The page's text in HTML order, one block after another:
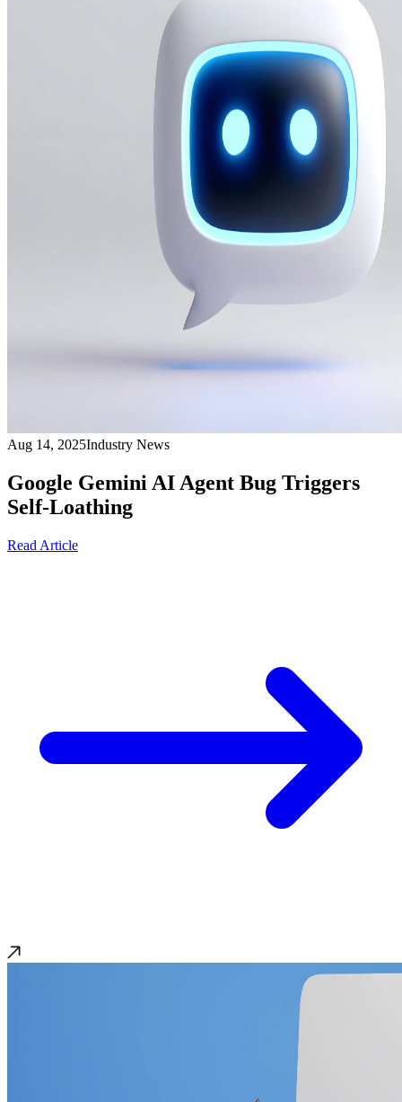
Aug 14, 2025Industry News
Google Gemini AI Agent Bug Triggers
Self-Loathing
Read Article